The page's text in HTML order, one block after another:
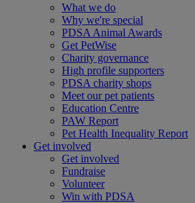
What we do
Why we're special
PDSA Animal Awards
Get PetWise
Charity governance
High profile supporters
PDSA charity shops
Meet our pet patients
Education Centre
PAW Report
Pet Health Inequality Report
Get involved
Get involved
Fundraise
Volunteer
Win with PDSA